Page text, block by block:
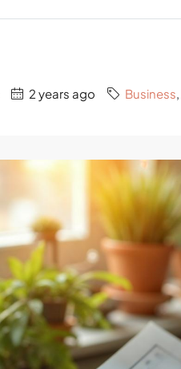
2 years ago Business,